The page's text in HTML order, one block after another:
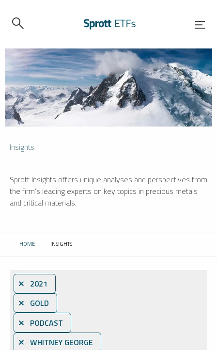
Insights
Sprott Insights offers unique analyses and perspectives from
the firm’s leading experts on key topics in precious metals
and critical materials.
HOME CURRENT:
INSIGHTS
⨯ 2021
⨯ GOLD
⨯ PODCAST
⨯ WHITNEY GEORGE